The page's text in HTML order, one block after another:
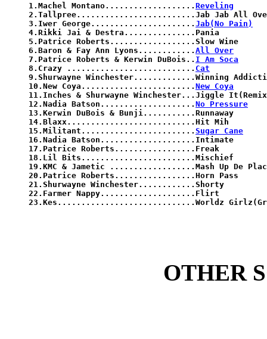
1.Machel Montano................... Reveling
2.Tallpree.........................Jab Jab All
3.Iwer George...................... Jab(No Pain)
4.Rikki Jai & Destra...............Pania
5.Patrice Roberts..................Slow Wine
6.Baron & Fay Ann Lyons............ All Over
7.Patrice Roberts & Kerwin DuBois.. I Am Soca
8.Crazy ........................... Cat
9.Shurwayne Winchester.............Winning
10.New Coya........................ New Coya
11.Inches & Shurwayne Winchester...Jiggle
12.Nadia Batson.................... No Pressure
13.Kerwin DuBois & Bunji...........Runnaway
14.Blaxx...........................Hit Mih
15.Militant........................ Sugar Cane
16.Nadia Batson....................Intimate
17.Patrice Roberts.................Freak
18.Lil Bits........................Mischief
19.KMC & Jametic ..................Mash Up De
20.Patrice Roberts.................Horn Pass
21.Shurwayne Winchester............Shorty
22.Farmer Nappy....................Flirt
23.Kes.............................Worldz Girlz(Grey
OTHER